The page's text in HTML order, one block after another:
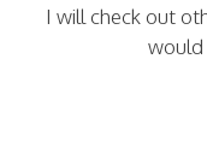
I will check out
would